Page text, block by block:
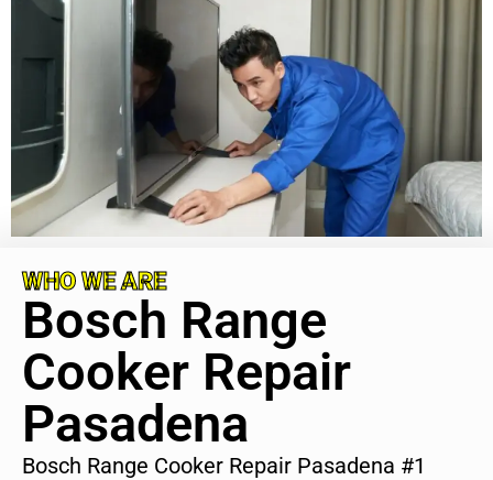
WHO WE ARE
Bosch Range
Cooker Repair
Pasadena
Bosch Range Cooker Repair Pasadena #1